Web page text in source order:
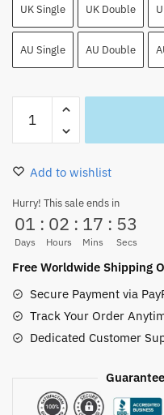
UK Single UK Double
AU Single AU Double
Piece
Anime
Floral
Devil
Fruits
Bedding
Sheet
Add to wishlist
Hurry! This sale ends in
01
Days
: 02
Hours
: 17
Mins
: 52
Secs
Free Worldwide Shipping
Secure Payment via
Track Your Order
Dedicated Customer